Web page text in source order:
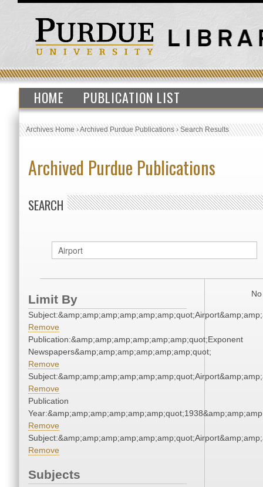
HOME PUBLICATION LIST
Archives Home›Archived Purdue Publications›Search Results
Archived Purdue Publications
SEARCH
Limit By
Remove
Publication:&amp;amp;amp;amp;amp;amp;quot;Exponent
Newspapers&amp;amp;amp;amp;amp;amp;quot;
Remove
Remove
Publication
Remove
Remove
Subjects